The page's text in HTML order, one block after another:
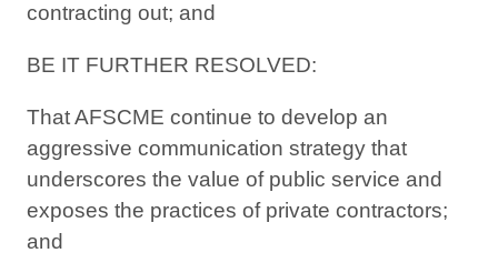
contracting out; and
BE IT FURTHER RESOLVED:
That AFSCME continue to develop an
aggressive communication strategy that
underscores the value of public service and
exposes the practices of private contractors;
and